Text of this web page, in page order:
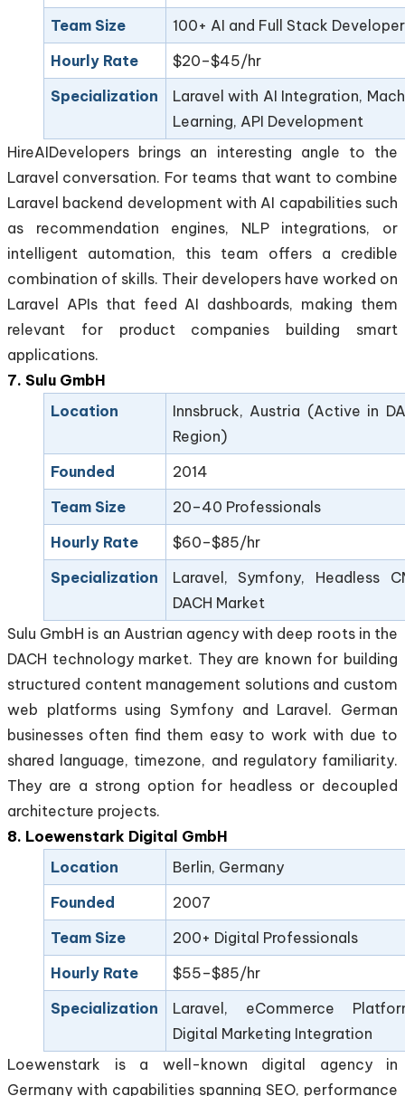
Team Size
100+ AI and Full Stack
Hourly Rate
$20–$45/hr
Specialization
Laravel with AI Integration,
Learning, API Development
HireAIDevelopers brings an interesting angle to the
Laravel conversation. For teams that want to combine
Laravel backend development with AI capabilities such
as recommendation engines, NLP integrations, or
intelligent automation, this team offers a credible
combination of skills. Their developers have worked on
Laravel APIs that feed AI dashboards, making them
relevant for product companies building smart
applications.
7. Sulu GmbH
Location
Innsbruck, Austria (Active in
Region)
Founded
2014
Team Size
20–40 Professionals
Hourly Rate
$60–$85/hr
Specialization
Laravel, Symfony, Headless
DACH Market
Sulu GmbH is an Austrian agency with deep roots in the
DACH technology market. They are known for building
structured content management solutions and custom
web platforms using Symfony and Laravel. German
businesses often find them easy to work with due to
shared language, timezone, and regulatory familiarity.
They are a strong option for headless or decoupled
architecture projects.
8. Loewenstark Digital GmbH
Location
Berlin, Germany
Founded
2007
Team Size
200+ Digital Professionals
Hourly Rate
$55–$85/hr
Specialization
Laravel, eCommerce
Digital Marketing Integration
Loewenstark is a well-known digital agency in
Germany with capabilities spanning SEO, performance